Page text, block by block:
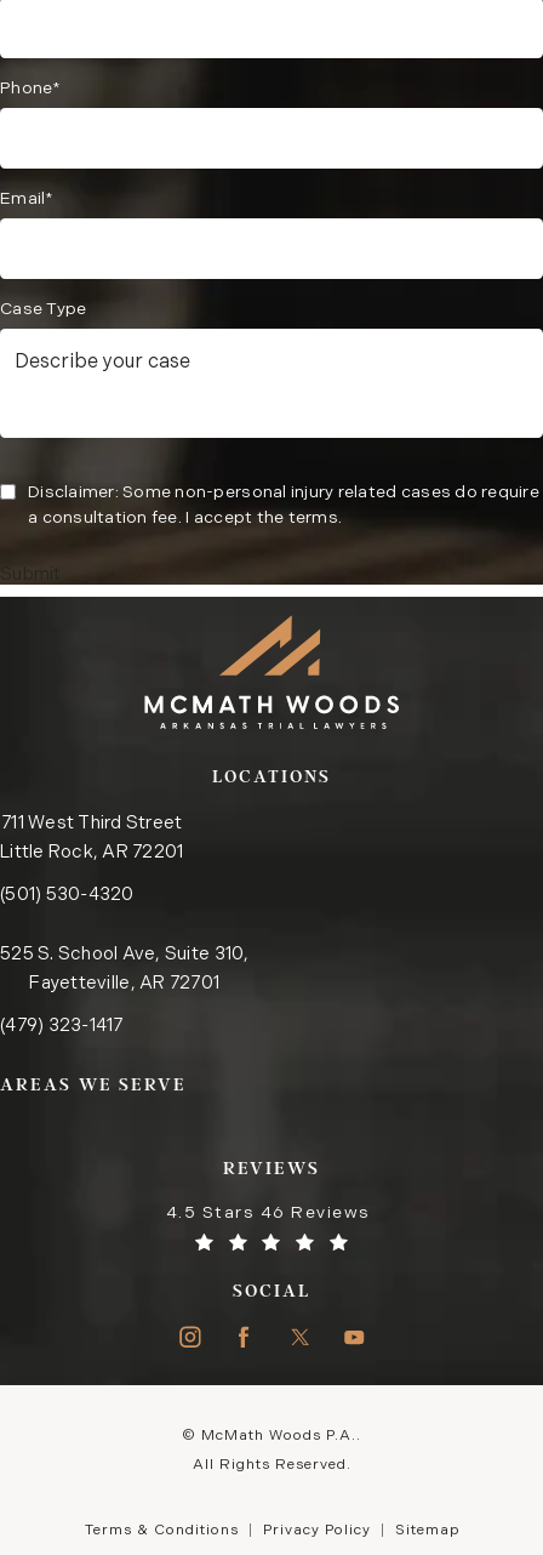
Phone*
Email*
Case Type
Disclaimer: Some non-personal injury related cases do require
a consultation fee. I accept the terms.
Submit
LOCATIONS
711 West Third Street
Little Rock, AR 72201
(opens in a new tab)
Call the Little Rock office on the phone at
(501) 530-4320
525 S. School Ave, Suite 310,
Fayetteville, AR 72701
Call the Fayetteville office on the phone at
(479) 323-1417
AREAS WE SERVE
REVIEWS
4.5 Stars 46 Reviews
SOCIAL
© McMath Woods P.A..
All Rights Reserved.
Terms & Conditions Privacy Policy Sitemap